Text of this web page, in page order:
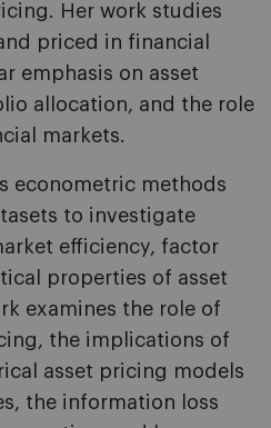
Her work studies
priced in financial
emphasis on asset
allocation, and the role
markets.
econometric methods
to investigate
efficiency, factor
properties of asset
examines the role of
the implications of
asset pricing models
the information loss